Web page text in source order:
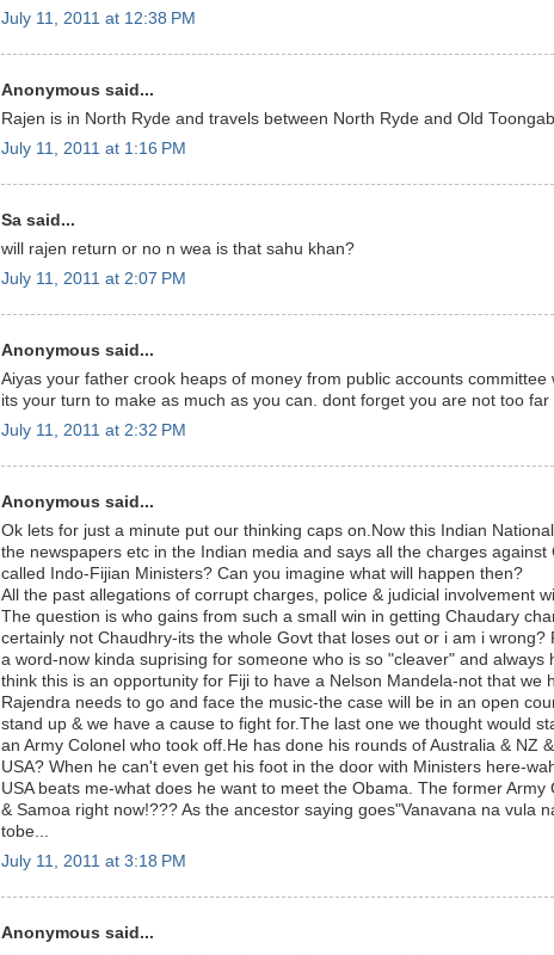
July 11, 2011 at 12:38 PM
Anonymous said...
Rajen is in North Ryde and travels between North Ryde and Old
July 11, 2011 at 1:16 PM
Sa said...
will rajen return or no n wea is that sahu khan?
July 11, 2011 at 2:07 PM
Anonymous said...
Aiyas your father crook heaps of money from public accounts
its your turn to make as much as you can. dont forget you are not too far
July 11, 2011 at 2:32 PM
Anonymous said...
Ok lets for just a minute put our thinking caps on.Now this Indian
the newspapers etc in the Indian media and says all the charges
called Indo-Fijian Ministers? Can you imagine what will happen then?
All the past allegations of corrupt charges, police & judicial involvement
The question is who gains from such a small win in getting Chaudary
certainly not Chaudhry-its the whole Govt that loses out or i am i wrong?
a word-now kinda suprising for someone who is so "cleaver" and always
think this is an opportunity for Fiji to have a Nelson Mandela-not that we
Rajendra needs to go and face the music-the case will be in an open
stand up & we have a cause to fight for.The last one we thought would
an Army Colonel who took off.He has done his rounds of Australia & NZ
USA? When he can't even get his foot in the door with Ministers here-
USA beats me-what does he want to meet the Obama. The former
& Samoa right now!??? As the ancestor saying goes"Vanavana na vula
tobe...
July 11, 2011 at 3:18 PM
Anonymous said...